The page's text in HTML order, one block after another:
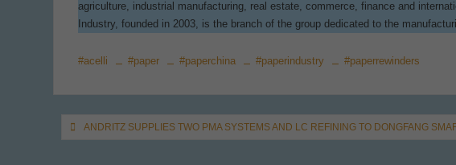
agriculture, industrial manufacturing, real estate, commerce, finance and
Industry, founded in 2003, is the branch of the group dedicated to the
#acelli #paper #paperchina #paperindustry #paperrewinders
PostANDRITZ SUPPLIES TWO PMA SYSTEMS AND LC REFINING TO DONGFANG